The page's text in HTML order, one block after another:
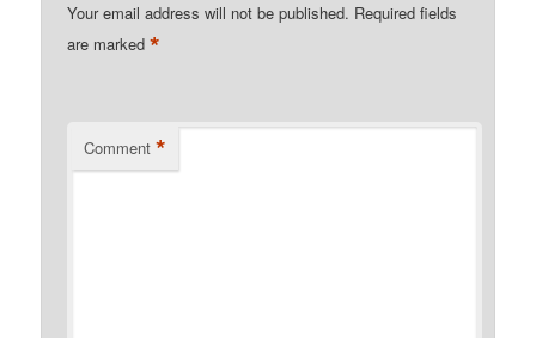
Your email address will not be published. Required fields
are marked*
Comment *